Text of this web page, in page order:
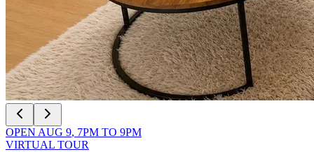
OPEN AUG 9, 7PM TO 9PM
VIRTUAL TOUR